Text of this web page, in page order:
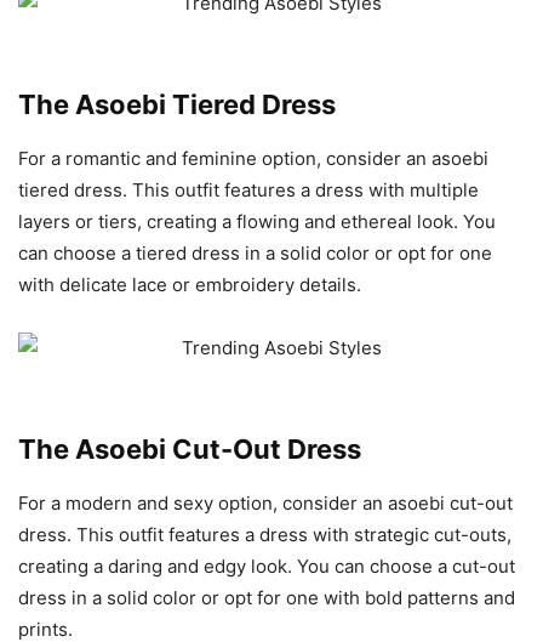
The Asoebi Tiered Dress
For a romantic and feminine option, consider an asoebi
tiered dress. This outfit features a dress with multiple
layers or tiers, creating a flowing and ethereal look. You
can choose a tiered dress in a solid color or opt for one
with delicate lace or embroidery details.
The Asoebi Cut-Out Dress
For a modern and sexy option, consider an asoebi cut-out
dress. This outfit features a dress with strategic cut-outs,
creating a daring and edgy look. You can choose a cut-out
dress in a solid color or opt for one with bold patterns and
prints.